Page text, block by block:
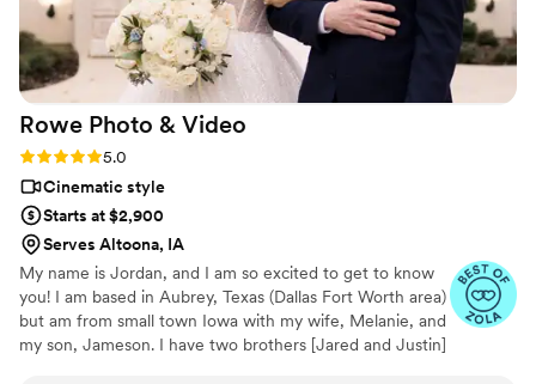
wedding money we spent.
https://www.youtube.com/watch?
viVAKZzODr6E”
Rowe Photo & Video
Rating: 5.0 (12 reviews)
5.0
Cinematic style
Starts at $2,900
Serves Altoona, IA
My name is Jordan, and I am so excited to get to know
you! I am based in Aubrey, Texas (Dallas Fort Worth area)
but am from small town Iowa with my wife, Melanie, and
my son, Jameson. I have two brothers [Jared and Justin]